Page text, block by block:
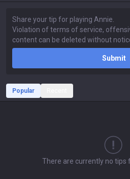
Submit
Popular
There are currently no tips